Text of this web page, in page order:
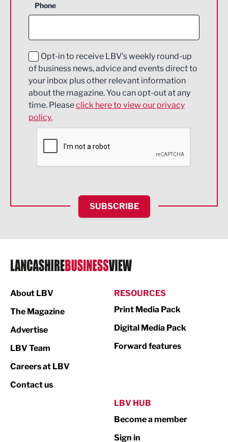
Construction
Education and Skills
Energy
Engineering
Environmental
Financial Services
HR and Recruitment
IT and Technology
Legal Services
Logistics
Print
Property
Phone
Opt-in to receive LBV's weekly round-up
of business news, advice and events direct to
your inbox plus other relevant information
about the magazine. You can opt-out at any
time. Pleaseclick here to view our privacy
policy.
SUBSCRIBE
About LBV
The Magazine
Advertise
LBV Team
Careers at LBV
Contact us
RESOURCES
Print Media Pack
Digital Media Pack
Forward features
LBV HUB
Become a member
Sign in